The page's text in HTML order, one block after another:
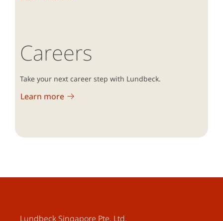
Careers
Take your next career step with Lundbeck.
Learn more
Lundbeck Singapore Pte. Ltd.